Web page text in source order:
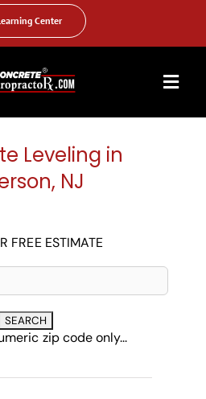
Center
Leveling in
NJ
FREE ESTIMATE
zip code only...